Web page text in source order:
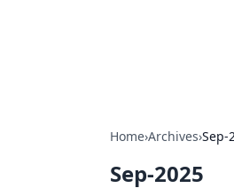
Home›Archives›Sep-
Sep-2025